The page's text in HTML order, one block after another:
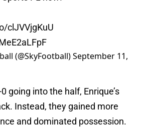
clJVVjgKuU
(@SkyFootball)September 11,
going into the half, Enrique’s
Instead, they gained more
and dominated possession.